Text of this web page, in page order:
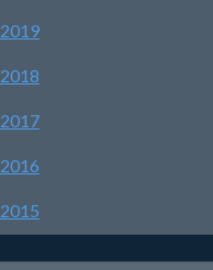
2019
2018
2017
2016
2015